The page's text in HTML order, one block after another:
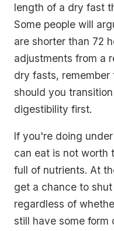
length of a dry fast
Some people will
are shorter than 72
adjustments from a
dry fasts,
should you
digestibility first.
If you're doing
can eat is not worth
full of nutrients. At
get a chance to
regardless of
still have some